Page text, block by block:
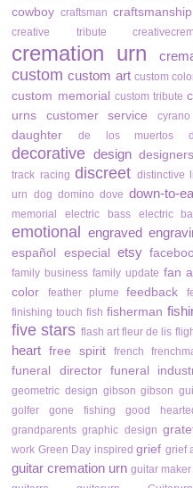
cowboy craftsman craftsmanship
creative tribute
cremation urn
custom custom art custom
custom memorial custom tribute
urns
customer service cyrano
daughter de los muertos
decorative design designers
track racing discreet distinctive
urn dog domino dove down-to-
memorial
electric bass electric
emotional engraved
español especial etsy
family business family update fan
color
feather plume feedback
finishing touch fish fisherman
five stars flash art fleur de lis
heart
free spirit french
funeral director funeral
geometric design gibson gibson
golfer
gone fishing good
grandparents graphic design
work Green Day inspired grief grief
guitar cremation urn guitar maker